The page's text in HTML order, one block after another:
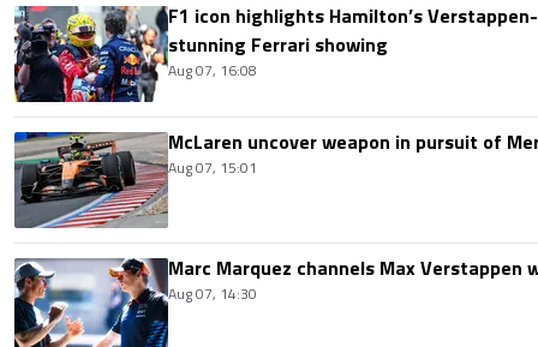
F1 icon highlights Hamilton’s
stunning Ferrari showing
Aug 07, 16:08
McLaren uncover weapon in pursuit of
Aug 07, 15:01
Marc Marquez channels Max
Aug 07, 14:30